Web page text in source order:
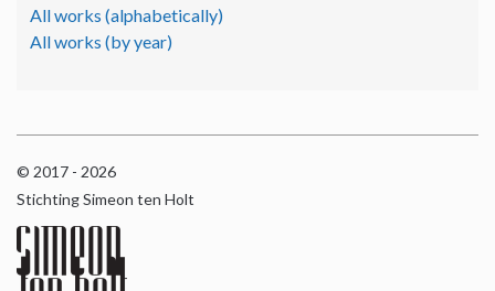
All works (alphabetically)
All works (by year)
© 2017 - 2026
Stichting Simeon ten Holt